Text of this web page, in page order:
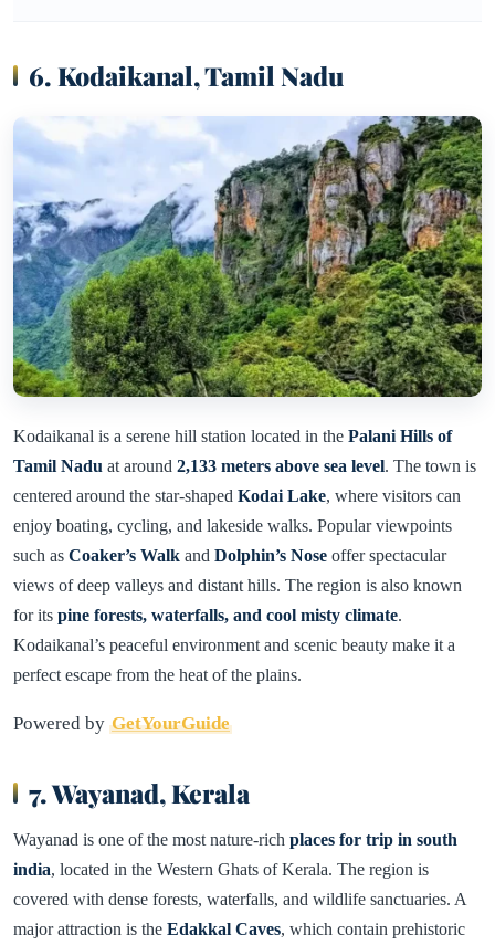
6. Kodaikanal, Tamil Nadu
Kodaikanal is a serene hill station located in the Palani Hills of
Tamil Nadu at around 2,133 meters above sea level. The town is
centered around the star-shaped Kodai Lake, where visitors can
enjoy boating, cycling, and lakeside walks. Popular viewpoints
such as Coaker’s Walk and Dolphin’s Nose offer spectacular
views of deep valleys and distant hills. The region is also known
for its pine forests, waterfalls, and cool misty climate.
Kodaikanal’s peaceful environment and scenic beauty make it a
perfect escape from the heat of the plains.
Powered by GetYourGuide
7. Wayanad, Kerala
Wayanad is one of the most nature-rich places for trip in south
india, located in the Western Ghats of Kerala. The region is
covered with dense forests, waterfalls, and wildlife sanctuaries. A
major attraction is the Edakkal Caves, which contain prehistoric